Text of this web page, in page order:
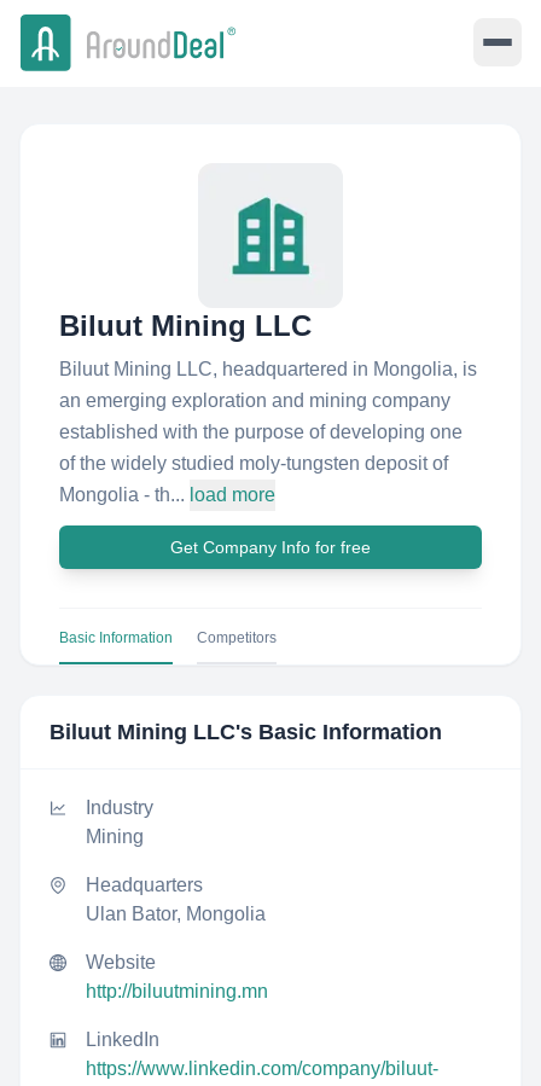
Biluut Mining LLC
Biluut Mining LLC, headquartered in Mongolia, is
an emerging exploration and mining company
established with the purpose of developing one
of the widely studied moly-tungsten deposit of
Mongolia - th... load more
Get Company Info for free
Basic Information Competitors
Biluut Mining LLC's Basic Information
Industry
Mining
Headquarters
Ulan Bator, Mongolia
Website
http://biluutmining.mn
LinkedIn
https://www.linkedin.com/company/biluut-